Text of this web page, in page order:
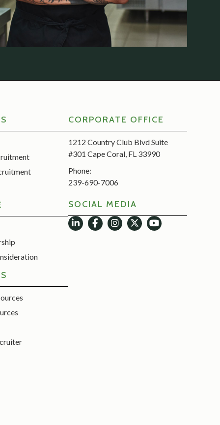
CORPORATE OFFICE
1212 Country Club Blvd Suite
#301 Cape Coral, FL 33990
Phone:
239-690-7006
SOCIAL MEDIA